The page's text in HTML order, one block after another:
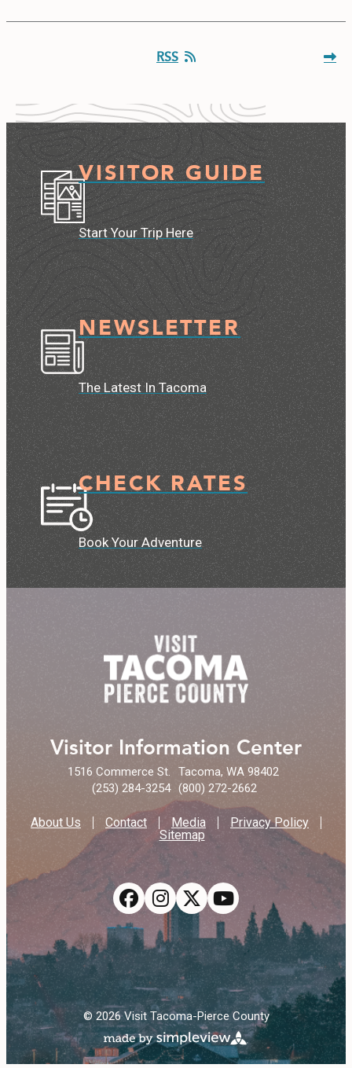
RSS
VISITOR GUIDE
Start Your Trip Here
NEWSLETTER
The Latest In Tacoma
CHECK RATES
Book Your Adventure
Visitor Information Center
1516 Commerce St.
Tacoma, WA 98402
(253) 284-3254 (800) 272-2662
About Us Contact Media
Privacy Policy
Sitemap
© 2026 Visit Tacoma-Pierce County